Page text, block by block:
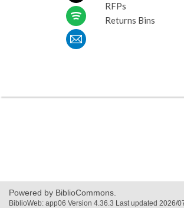
RFPs
Returns Bins
Powered by BiblioCommons.
BiblioWeb: app06 Version 4.36.3 Last updated 2026/